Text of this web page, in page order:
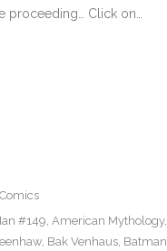
proceeding… Click on…
#149, American Mythology,
, Bak Venhaus, Batman